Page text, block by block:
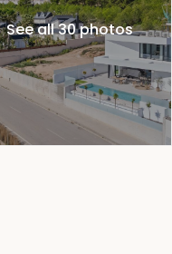
See all 30 photos